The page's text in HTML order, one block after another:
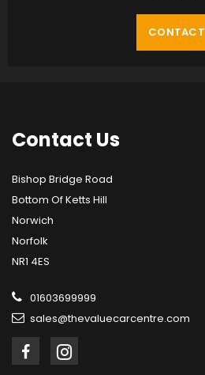
CONTACT
Contact Us
Bishop Bridge Road
Bottom Of Ketts Hill
Norwich
Norfolk
NR1 4ES
01603699999
sales@thevaluecarcentre.com